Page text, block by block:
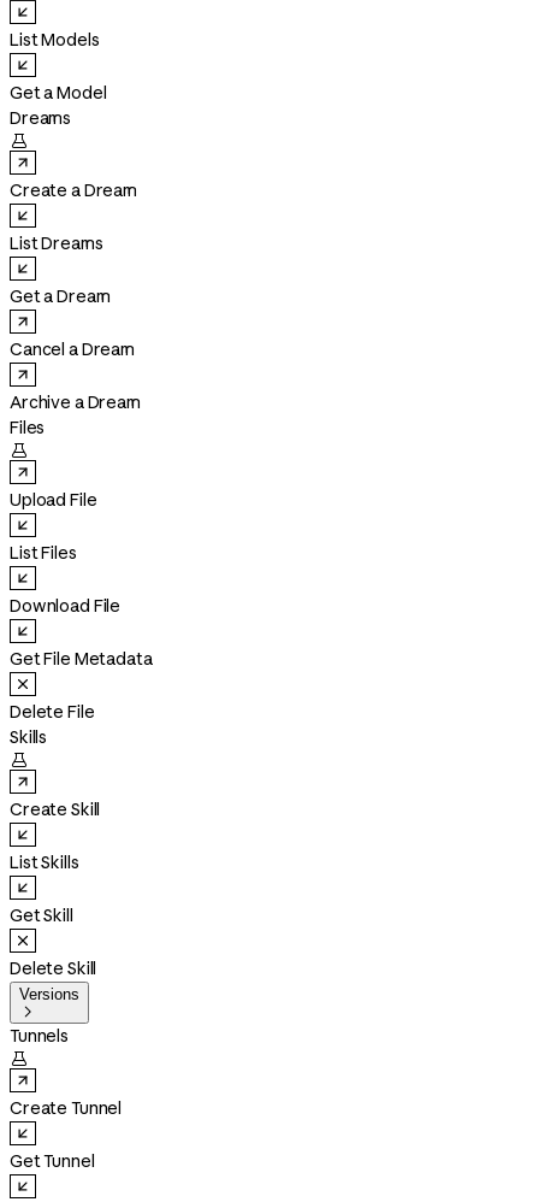
List Models
Get a Model
Dreams

Create a Dream
List Dreams
Get a Dream
Cancel a Dream
Archive a Dream
Files

Upload File
List Files
Download File
Get File Metadata
Delete File
Skills

Create Skill
List Skills
Get Skill
Delete Skill
Versions

Tunnels

Create Tunnel
Get Tunnel